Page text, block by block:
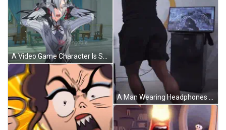
A Video Game Character Is Standing In A Room With The Word Adorable On The Bottom Right GIF